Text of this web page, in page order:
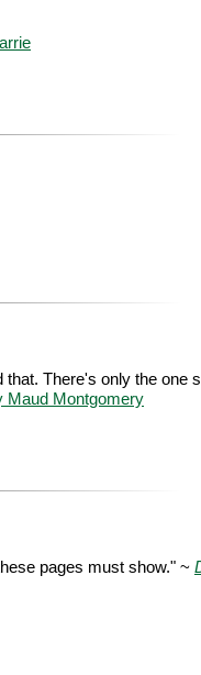
There's only the one
Maud Montgomery
pages must show." ~